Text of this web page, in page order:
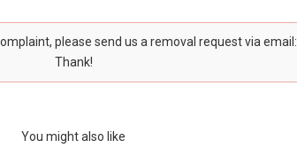
please send us a removal request via email:
Thank!
You might also like